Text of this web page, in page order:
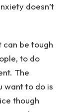
doesn’t
can be tough
to do
The
want to do is
though